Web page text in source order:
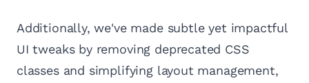
Additionally, we've made subtle yet impactful
UI tweaks by removing deprecated CSS
classes and simplifying layout management,